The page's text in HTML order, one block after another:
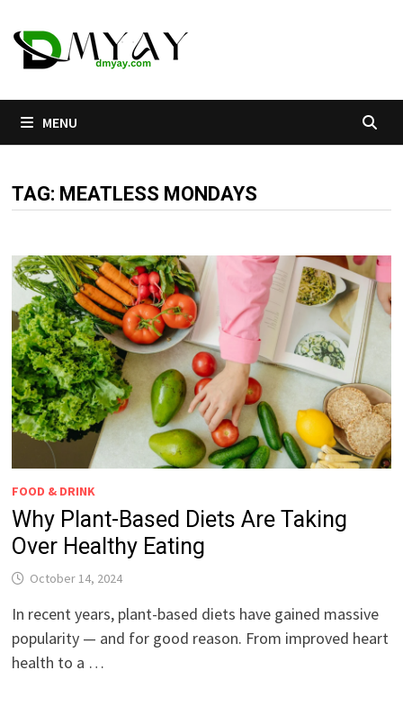
to
content
MENU
TAG: MEATLESS MONDAYS
FOOD & DRINK
Why Plant-Based Diets Are Taking
Over Healthy Eating
October 14, 2024
In recent years, plant-based diets have gained massive
popularity — and for good reason. From improved heart
health to a …